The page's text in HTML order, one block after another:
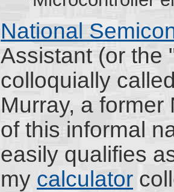
National
Assistant (or the
colloquially
Murray, a
of this informal
easily qualifies
my calculator